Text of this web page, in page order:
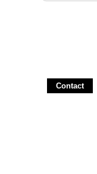
Contact